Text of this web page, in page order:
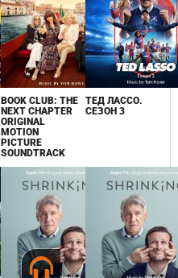
BOOK CLUB: THE
NEXT CHAPTER
ORIGINAL
MOTION
PICTURE
SOUNDTRACK
ТЕД ЛАССО.
СЕЗОН 3